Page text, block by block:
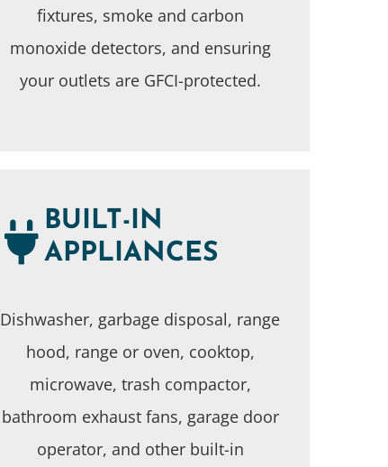
fixtures, smoke and carbon
monoxide detectors, and ensuring
your outlets are GFCI-protected.
BUILT-IN
APPLIANCES
Dishwasher, garbage disposal, range
hood, range or oven, cooktop,
microwave, trash compactor,
bathroom exhaust fans, garage door
operator, and other built-in